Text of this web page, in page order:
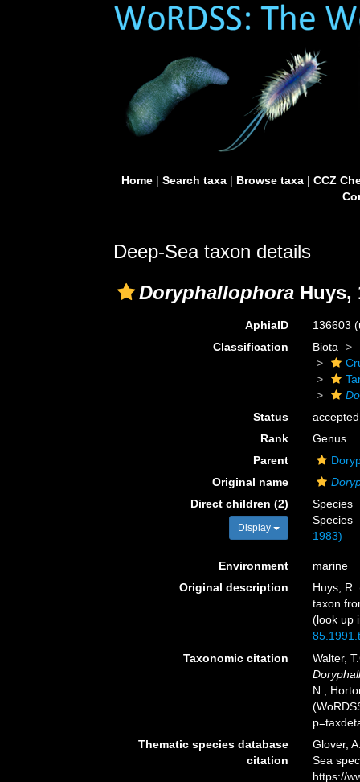
Home| Search taxa| Browse taxa| CCZ
Deep-Sea taxon details
Doryphallophora Huys,
AphiaID 136603
Classification
Biota
Status
accepted
Rank
Genus
Parent
Original name
Direct children (2)
Display
Species
Species
1983)
Environment
marine
Original description
Huys, R.
taxon
(look up
Taxonomic citation
Walter,
N.;
Thematic species database
citation
Glover,
Sea
https://